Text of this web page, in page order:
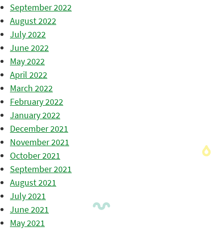
September 2022
August 2022
July 2022
June 2022
May 2022
April 2022
March 2022
February 2022
January 2022
December 2021
November 2021
October 2021
September 2021
August 2021
July 2021
June 2021
May 2021